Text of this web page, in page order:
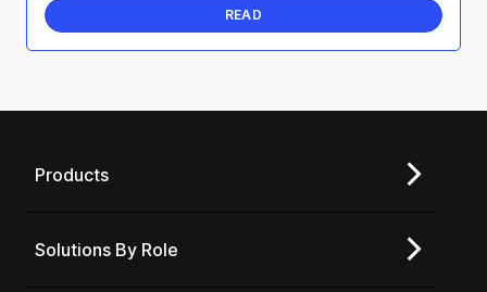
READ
Products
Solutions By Role